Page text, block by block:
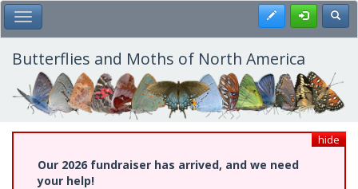
Skip
to
main
content
Toggle Main Menu Register
Butterflies and Moths of North America
hide
Our 2026 fundraiser has arrived, and we need
your help!